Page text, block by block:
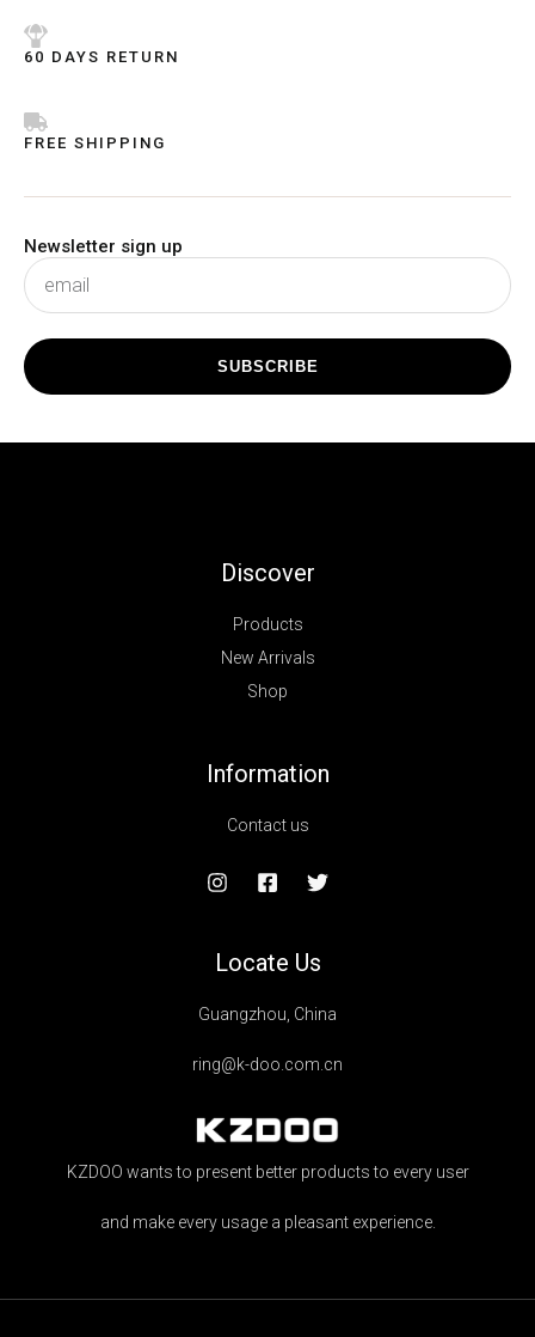
60 DAYS RETURN
FREE SHIPPING
Newsletter sign up
subscribe
SUBSCRIBE
Discover
Products
New Arrivals
Shop
Information
Contact us
Locate Us
Guangzhou, China
ring@k-doo.com.cn
KZDOO wants to present better products to every user
and make every usage a pleasant experience.